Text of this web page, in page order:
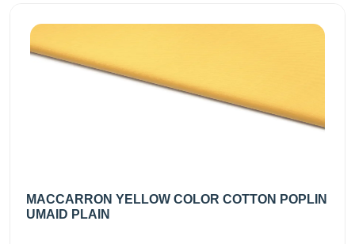
MACCARRON YELLOW COLOR COTTON POPLIN
UMAID PLAIN